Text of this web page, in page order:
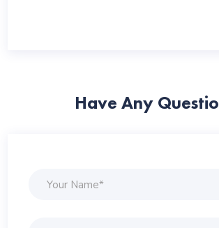
Have Any